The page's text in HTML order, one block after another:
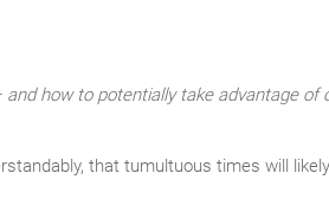
how to potentially take advantage of
that tumultuous times will